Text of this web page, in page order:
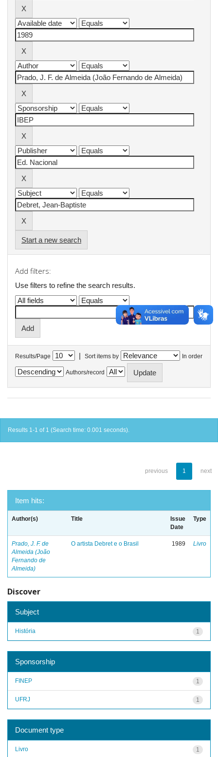
Start a new search
Add filters:
Use filters to refine the search results.
Results/Page | Sort items by In order
Authors/record
Results 1-1 of 1 (Search time: 0.001 seconds).
previous 1 next
Item hits:
Author(s) Title
Issue
Date
Type
Prado, J. F. de
Almeida (João
Fernando de
Almeida)
O artista Debret e o Brasil 1989 Livro
Discover
Subject
1
História
Sponsorship
1
FINEP
1
UFRJ
Document type
1
Livro